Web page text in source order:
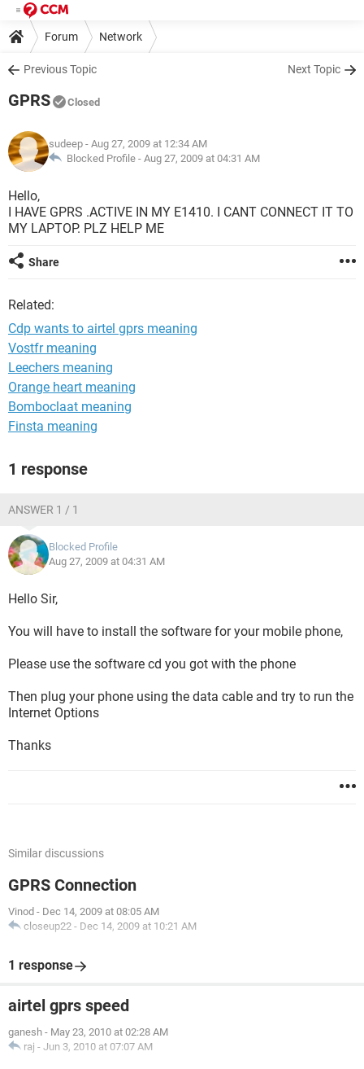
Forum Network
Previous Topic Next Topic
GPRS Closed
sudeep - Aug 27, 2009 at 12:34 AM
Blocked Profile - Aug 27, 2009 at 04:31 AM
Hello,
I HAVE GPRS .ACTIVE IN MY E1410. I CANT CONNECT IT TO
MY LAPTOP. PLZ HELP ME
Share
Related:
Cdp wants to airtel gprs meaning
Vostfr meaning
Leechers meaning
Orange heart meaning
Bomboclaat meaning
Finsta meaning
1 response
ANSWER 1 / 1
Blocked Profile
Aug 27, 2009 at 04:31 AM
Hello Sir,
You will have to install the software for your mobile phone,
Please use the software cd you got with the phone
Then plug your phone using the data cable and try to run the
Internet Options
Thanks
Similar discussions
GPRS Connection
Vinod - Dec 14, 2009 at 08:05 AM
closeup22 - Dec 14, 2009 at 10:21 AM
1 response
airtel gprs speed
ganesh - May 23, 2010 at 02:28 AM
raj - Jun 3, 2010 at 07:07 AM